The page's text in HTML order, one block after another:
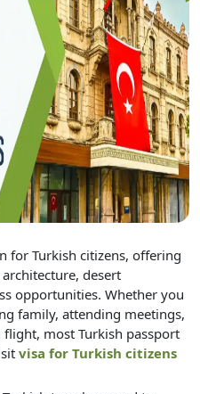
for Turkish citizens, offering
desert
opportunities. Whether you
family, attending meetings,
most Turkish passport
visa for Turkish citizens